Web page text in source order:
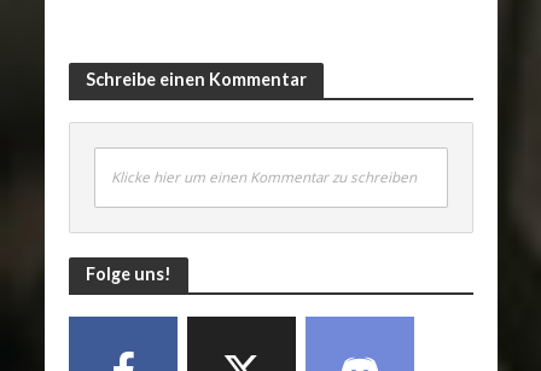
Schreibe einen Kommentar
Klicke hier um einen Kommentar zu schreiben
Folge uns!